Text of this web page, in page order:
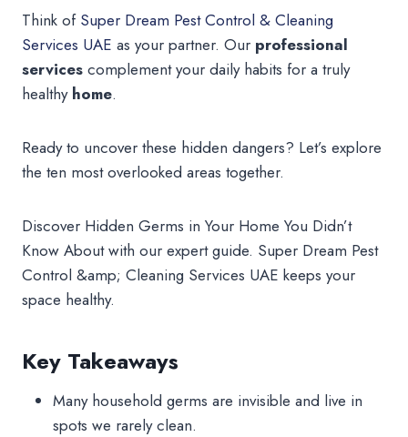
Think of Super Dream Pest Control & Cleaning
Services UAE as your partner. Our professional
services complement your daily habits for a truly
healthy home.
Ready to uncover these hidden dangers? Let’s explore
the ten most overlooked areas together.
Discover Hidden Germs in Your Home You Didn’t
Know About with our expert guide. Super Dream Pest
Control &amp; Cleaning Services UAE keeps your
space healthy.
Key Takeaways
Many household germs are invisible and live in
spots we rarely clean.